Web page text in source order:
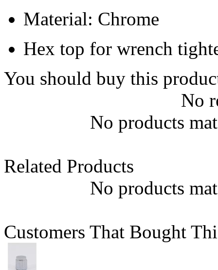
Material: Chrome
Hex top for wrench
You should buy this
No
No products
Related Products
No products
Customers That Bought